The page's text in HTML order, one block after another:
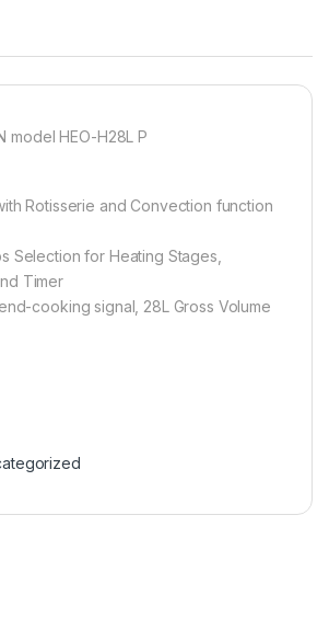
model HEO-H28L P
Rotisserie and Convection function
Selection for Heating Stages,
Timer
cooking signal, 28L Gross Volume